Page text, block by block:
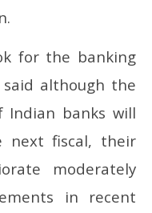
for the banking
although the
Indian banks will
next fiscal, their
moderately
in recent